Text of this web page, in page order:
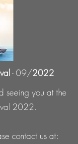
- 09/2022
seeing you at the
2022.
contact us at: